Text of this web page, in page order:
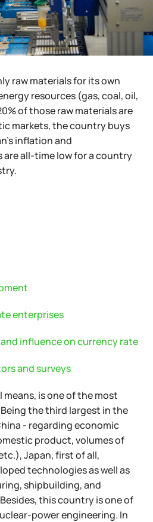
raw materials for its own
resources (gas, coal, oil,
of those raw materials are
markets, the country buys
inflation and
are all-time low for a country
enterprises
influence on currency rate
and surveys
means, is one of the most
the third largest in the
- regarding economic
product, volumes of
Japan, first of all,
technologies as well as
shipbuilding, and
this country is one of
power engineering. In